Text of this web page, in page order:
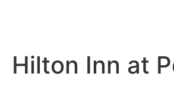
Hilton Inn at